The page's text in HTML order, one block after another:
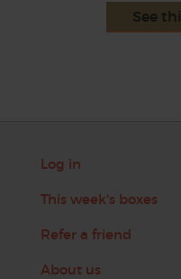
See
Log in
This week's boxes
Refer a friend
About us